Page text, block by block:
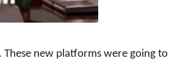
new platforms were going to